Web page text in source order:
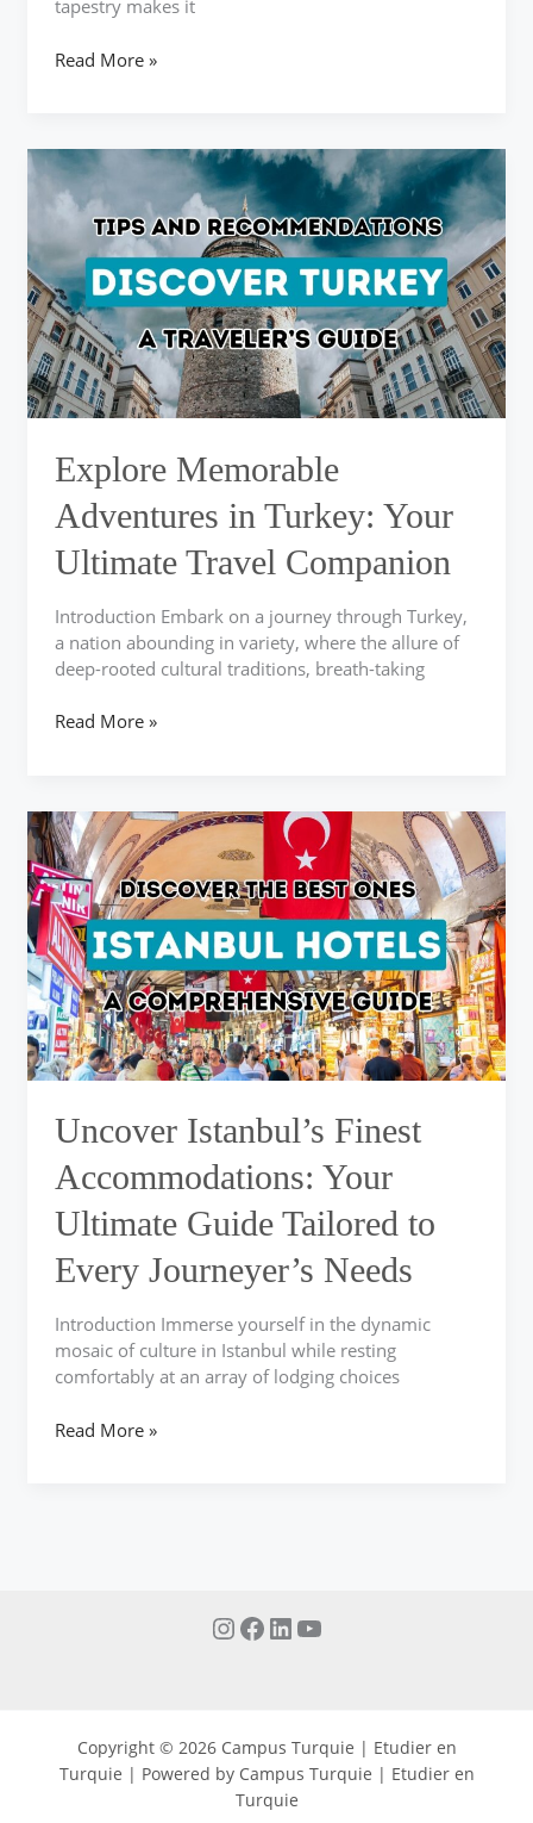
tapestry makes it
Read More »
Explore Memorable
Adventures in Turkey: Your
Ultimate Travel Companion
Introduction Embark on a journey through Turkey,
a nation abounding in variety, where the allure of
deep-rooted cultural traditions, breath-taking
Explore
Memorable
Adventures
in
Turkey:
Your
Ultimate
Travel
Companion
Read More »
Uncover Istanbul’s Finest
Accommodations: Your
Ultimate Guide Tailored to
Every Journeyer’s Needs
Introduction Immerse yourself in the dynamic
mosaic of culture in Istanbul while resting
comfortably at an array of lodging choices
Uncover
Istanbul’s
Finest
Accommodations:
Your
Ultimate
Guide
Tailored
to
Every
Journeyer’s
Read More »
Copyright © 2026 Campus Turquie | Etudier en
Turquie | Powered by Campus Turquie | Etudier en
Turquie